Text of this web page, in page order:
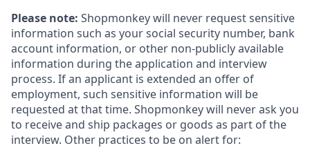
Please note: Shopmonkey will never request sensitive
information such as your social security number, bank
account information, or other non-publicly available
information during the application and interview
process. If an applicant is extended an offer of
employment, such sensitive information will be
requested at that time. Shopmonkey will never ask you
to receive and ship packages or goods as part of the
interview. Other practices to be on alert for: